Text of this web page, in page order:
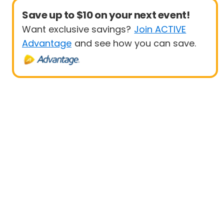
Save up to $10 on your next event!
Want exclusive savings? Join ACTIVE
Advantage and see how you can save.